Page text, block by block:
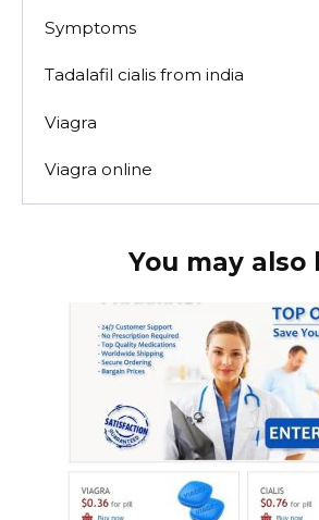
Symptoms
Tadalafil cialis from india
Viagra
Viagra online
You may also